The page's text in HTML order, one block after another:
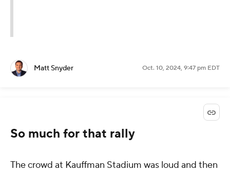
Matt Snyder Oct. 10, 2024, 9:47 pm EDT
So much for that rally
The crowd at Kauffman Stadium was loud and then